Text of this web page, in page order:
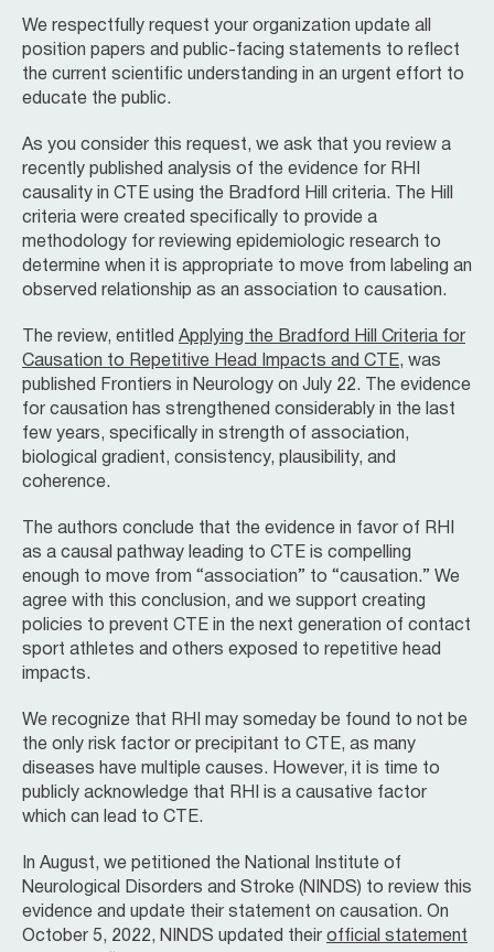
We respectfully request your organization update all
position papers and public-facing statements to reflect
the current scientific understanding in an urgent effort to
educate the public.
As you consider this request, we ask that you review a
recently published analysis of the evidence for RHI
causality in CTE using the Bradford Hill criteria. The Hill
criteria were created specifically to provide a
methodology for reviewing epidemiologic research to
determine when it is appropriate to move from labeling an
observed relationship as an association to causation.
The review, entitled Applying the Bradford Hill Criteria for
Causation to Repetitive Head Impacts and CTE, was
published Frontiers in Neurology on July 22. The evidence
for causation has strengthened considerably in the last
few years, specifically in strength of association,
biological gradient, consistency, plausibility, and
coherence.
The authors conclude that the evidence in favor of RHI
as a causal pathway leading to CTE is compelling
enough to move from “association” to “causation.” We
agree with this conclusion, and we support creating
policies to prevent CTE in the next generation of contact
sport athletes and others exposed to repetitive head
impacts.
We recognize that RHI may someday be found to not be
the only risk factor or precipitant to CTE, as many
diseases have multiple causes. However, it is time to
publicly acknowledge that RHI is a causative factor
which can lead to CTE.
In August, we petitioned the National Institute of
Neurological Disorders and Stroke (NINDS) to review this
evidence and update their statement on causation. On
October 5, 2022, NINDS updated their official statement